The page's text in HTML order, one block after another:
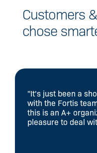
Customers
chose
"It's just been a
with the Fortis
this is an A+
pleasure to deal